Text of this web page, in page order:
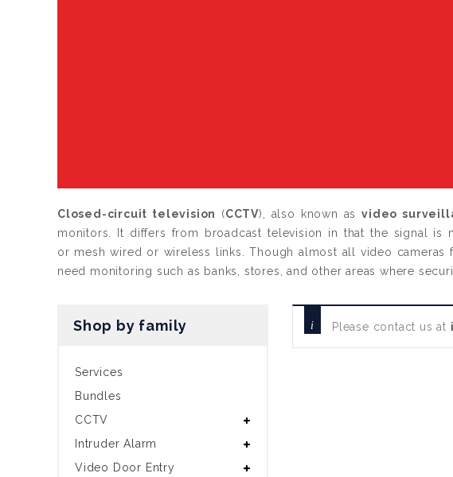
Closed-circuit television (CCTV), also known asvideo
monitors. It differs from broadcast television in that the signal is
or mesh wired or wireless links. Though almost all video
need monitoring such as banks, stores, and other areas where
Please contact us at
Shop by family
Services
Bundles
CCTV
Intruder Alarm
Video Door Entry